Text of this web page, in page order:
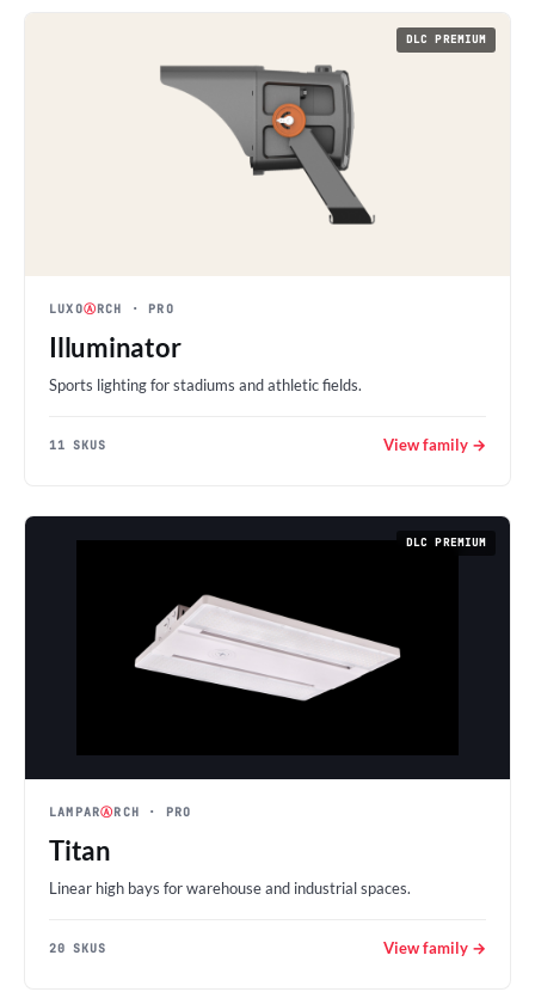
DLC PREMIUM
LUXOⒶRCH · PRO
Illuminator
Sports lighting for stadiums and athletic fields.
11 SKUS View family →
DLC PREMIUM
LAMPARⒶRCH · PRO
Titan
Linear high bays for warehouse and industrial spaces.
20 SKUS View family →